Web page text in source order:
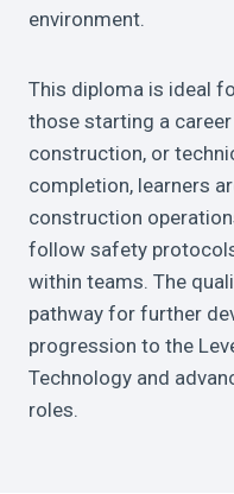
environment.
This diploma is ideal
those starting a
construction, or
completion, learners
construction
follow safety
within teams. The
pathway for further
progression to the
Technology and
roles.